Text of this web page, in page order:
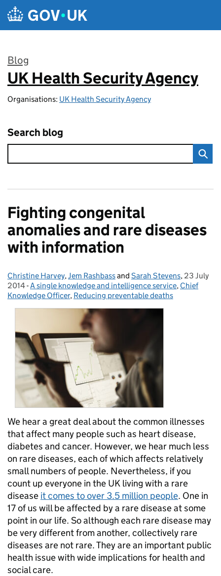
Skip to main content
Blog
:
UK Health Security Agency
Organisations: UK Health Security Agency
Search blog
Fighting congenital
anomalies and rare diseases
with information
Posted by:
Christine Harvey,Jem Rashbassand Sarah Stevens, Posted on:
23 July
2014- Categories:
A single knowledge and intelligence service, Chief
Knowledge Officer, Reducing preventable deaths
We hear a great deal about the common illnesses
that affect many people such as heart disease,
diabetes and cancer. However, we hear much less
on rare diseases, each of which affects relatively
small numbers of people. Nevertheless, if you
count up everyone in the UK living with a rare
disease it comes to over 3.5 million people. One in
17 of us will be affected by a rare disease at some
point in our life. So although each rare disease may
be very different from another, collectively rare
diseases are not rare. They are an important public
health issue with wide implications for health and
social care.